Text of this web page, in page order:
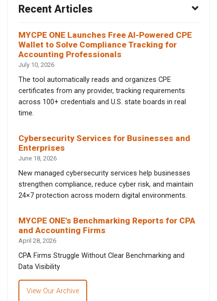
Recent Articles
MYCPE ONE Launches Free AI-Powered CPE
Wallet to Solve Compliance Tracking for
Accounting Professionals
July 10, 2026
The tool automatically reads and organizes CPE
certificates from any provider, tracking requirements
across 100+ credentials and U.S. state boards in real
time.
Cybersecurity Services for Businesses and
Enterprises
June 18, 2026
New managed cybersecurity services help businesses
strengthen compliance, reduce cyber risk, and maintain
24×7 protection across modern digital environments.
MYCPE ONE’s Benchmarking Reports for CPA
and Accounting Firms
April 28, 2026
CPA Firms Struggle Without Clear Benchmarking and
Data Visibility
View Our Archive